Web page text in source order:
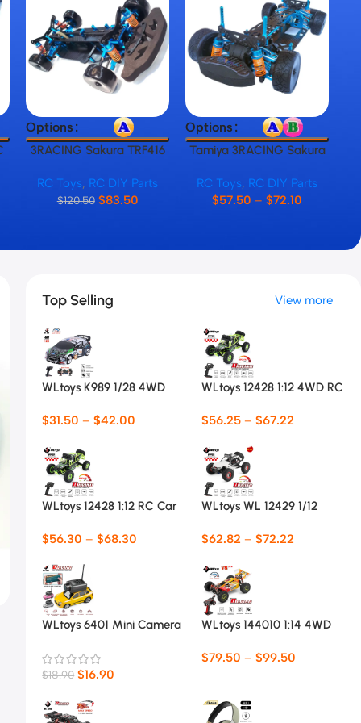
Select Options
Options
3RACING Sakura TRF416
RC Toys, RC DIY Parts
$120.50 $83.50
Select Options
Options
Tamiya 3RACING Sakura
RC Toys, RC DIY Parts
$57.50 –$72.10
Top Selling View more
WLtoys K989 1/28 4WD
$31.50 –$42.00
WLtoys 12428 1:12 4WD RC
$56.25 –$67.22
WLtoys 12428 1:12 RC Car
$56.30 –$68.30
WLtoys WL 12429 1/12
$62.82 –$72.22
WLtoys 6401 Mini Camera
$18.90 $16.90
WLtoys 144010 1:14 4WD
$79.50 –$99.50